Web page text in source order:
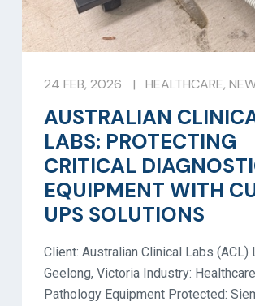
24 FEB, 2026 | HEALTHCARE,
AUSTRALIAN
LABS: PROTECTING
CRITICAL
EQUIPMENT WITH
UPS SOLUTIONS
Client: Australian Clinical Labs (ACL)
Geelong, Victoria Industry:
Pathology Equipment Protected: